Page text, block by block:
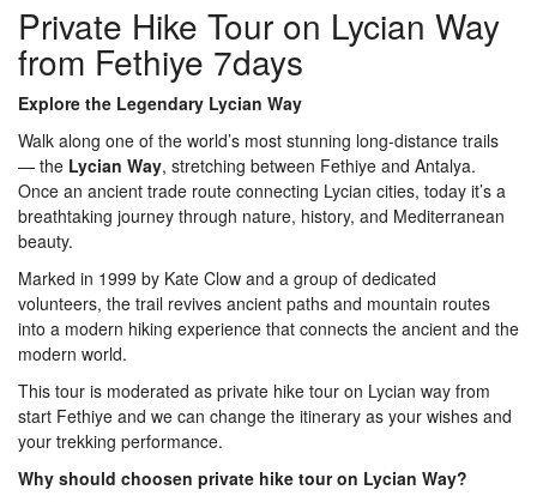
Private Hike Tour on Lycian Way
from Fethiye 7days
Explore the Legendary Lycian Way
Walk along one of the world’s most stunning long-distance trails
— the Lycian Way, stretching between Fethiye and Antalya.
Once an ancient trade route connecting Lycian cities, today it’s a
breathtaking journey through nature, history, and Mediterranean
beauty.
Marked in 1999 by Kate Clow and a group of dedicated
volunteers, the trail revives ancient paths and mountain routes
into a modern hiking experience that connects the ancient and the
modern world.
This tour is moderated as private hike tour on Lycian way from
start Fethiye and we can change the itinerary as your wishes and
your trekking performance.
Why should choosen private hike tour on Lycian Way?